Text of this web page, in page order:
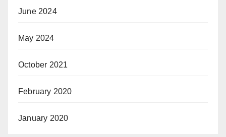
June 2024
May 2024
October 2021
February 2020
January 2020